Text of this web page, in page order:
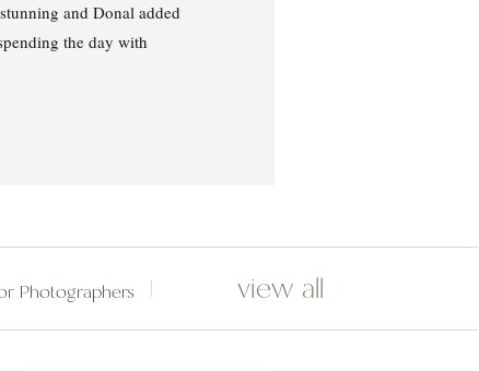
and Donal added
the day with
view all
Photographers